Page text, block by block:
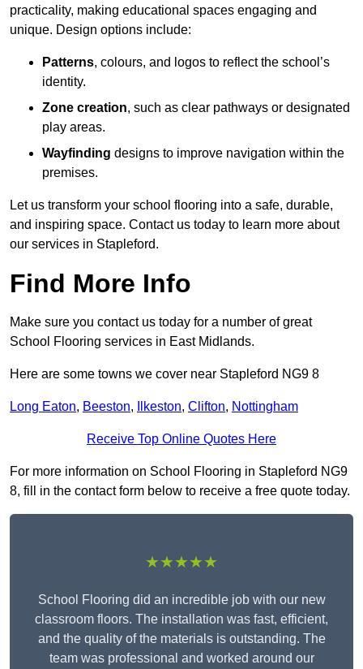
practicality, making educational spaces engaging and
unique. Design options include:
Patterns, colours, and logos to reflect the school’s
identity.
Zone creation, such as clear pathways or designated
play areas.
Wayfinding designs to improve navigation within the
premises.
Let us transform your school flooring into a safe, durable,
and inspiring space. Contact us today to learn more about
our services in Stapleford.
Find More Info
Make sure you contact us today for a number of great
School Flooring services in East Midlands.
Here are some towns we cover near Stapleford NG9 8
Long Eaton, Beeston, Ilkeston, Clifton, Nottingham
Receive Top Online Quotes Here
For more information on School Flooring in Stapleford NG9
8, fill in the contact form below to receive a free quote today.
★★★★★
School Flooring did an incredible job with our new
classroom floors. The installation was fast, efficient,
and the quality of the materials is outstanding. The
team was professional and worked around our